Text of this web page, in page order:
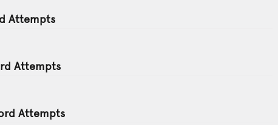
Attempts
Attempts
Attempts